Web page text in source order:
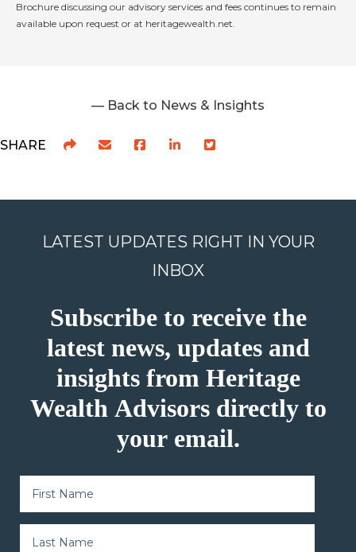
Brochure discussing our advisory services and fees continues to remain
available upon request or at heritagewealth.net.
— Back to News & Insights
SHARE
LATEST UPDATES RIGHT IN YOUR
INBOX
Subscribe to receive the
latest news, updates and
insights from Heritage
Wealth Advisors directly to
your email.